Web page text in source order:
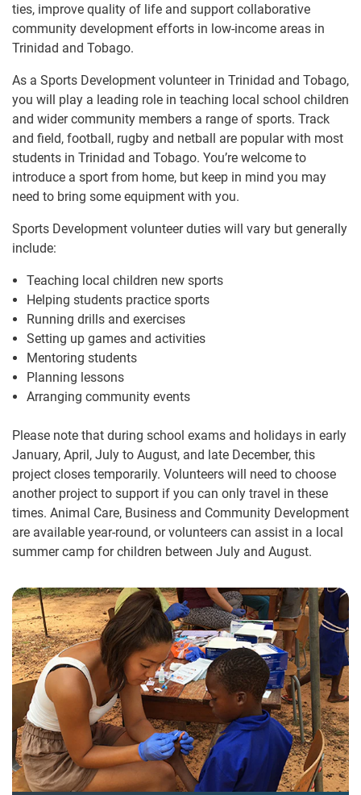
ties, improve quality of life and support collaborative
community development efforts in low-income areas in
Trinidad and Tobago.
As a Sports Development volunteer in Trinidad and Tobago,
you will play a leading role in teaching local school children
and wider community members a range of sports. Track
and field, football, rugby and netball are popular with most
students in Trinidad and Tobago. You’re welcome to
introduce a sport from home, but keep in mind you may
need to bring some equipment with you.
Sports Development volunteer duties will vary but generally
include:
Teaching local children new sports
Helping students practice sports
Running drills and exercises
Setting up games and activities
Mentoring students
Planning lessons
Arranging community events
Please note that during school exams and holidays in early
January, April, July to August, and late December, this
project closes temporarily. Volunteers will need to choose
another project to support if you can only travel in these
times. Animal Care, Business and Community Development
are available year-round, or volunteers can assist in a local
summer camp for children between July and August.